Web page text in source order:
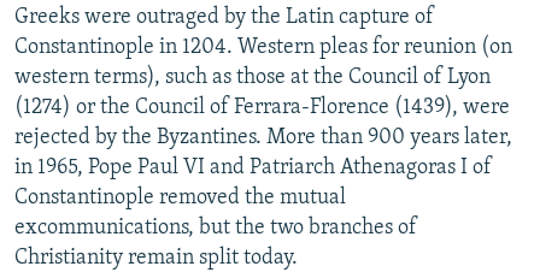
Greeks were outraged by the Latin capture of
Constantinople in 1204. Western pleas for reunion (on
western terms), such as those at the Council of Lyon
(1274) or the Council of Ferrara-Florence (1439), were
rejected by the Byzantines. More than 900 years later,
in 1965, Pope Paul VI and Patriarch Athenagoras I of
Constantinople removed the mutual
excommunications, but the two branches of
Christianity remain split today.